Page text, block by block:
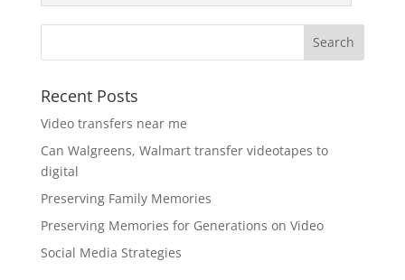
Recent Posts
Video transfers near me
Can Walgreens, Walmart transfer videotapes to
digital
Preserving Family Memories
Preserving Memories for Generations on Video
Social Media Strategies